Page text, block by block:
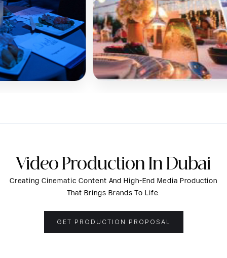
Video Production In Dubai
Creating Cinematic Content And High-End Media Production
That Brings Brands To Life.
GET PRODUCTION PROPOSAL